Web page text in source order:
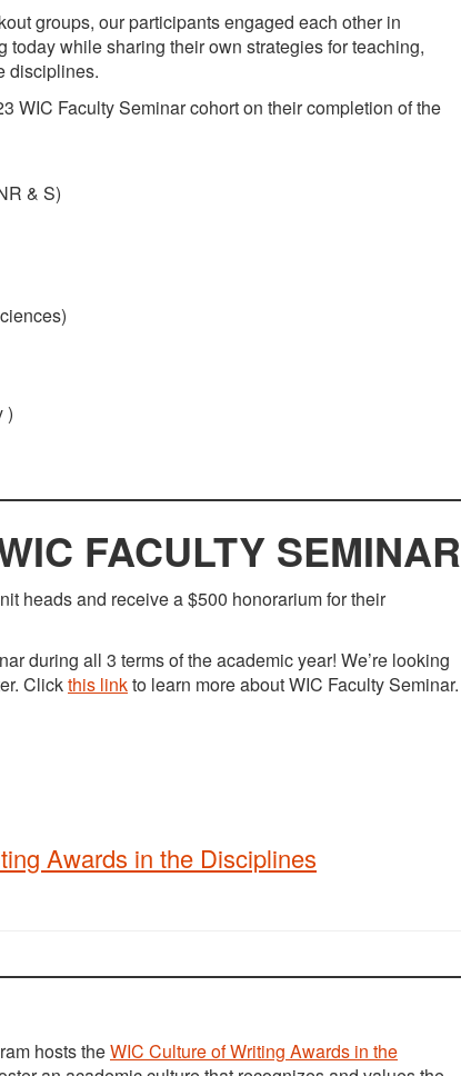
groups, our participants engaged each other in
while sharing their own strategies for teaching,
disciplines.
WIC Faculty Seminar cohort on their completion of the
& S)
)
FACULTY SEMINAR
heads and receive a $500 honorarium for their
during all 3 terms of the academic year! We’re looking
Clickthis linkto learn more about WIC Faculty Seminar.
Awards in the Disciplines
hosts theWIC Culture of Writing Awards in the